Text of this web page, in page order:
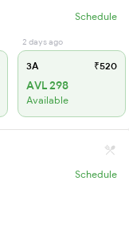
Schedule
2 days ago
3A ₹520
AVL 298
Available
Schedule